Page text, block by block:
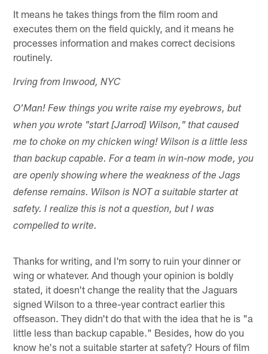
It means he takes things from the film room and
executes them on the field quickly, and it means he
processes information and makes correct decisions
routinely.
Irving from Inwood, NYC
O'Man! Few things you write raise my eyebrows, but
when you wrote "start [Jarrod] Wilson," that caused
me to choke on my chicken wing! Wilson is a little less
than backup capable. For a team in win-now mode, you
are openly showing where the weakness of the Jags
defense remains. Wilson is NOT a suitable starter at
safety. I realize this is not a question, but I was
compelled to write.
Thanks for writing, and I'm sorry to ruin your dinner or
wing or whatever. And though your opinion is boldly
stated, it doesn't change the reality that the Jaguars
signed Wilson to a three-year contract earlier this
offseason. They didn't do that with the idea that he is "a
little less than backup capable." Besides, how do you
know he's not a suitable starter at safety? Hours of film